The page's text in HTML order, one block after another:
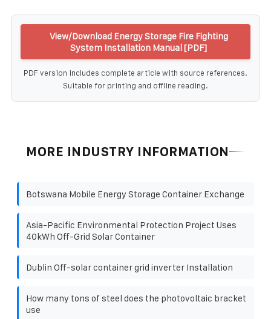
View/Download Energy Storage Fire Fighting
System Installation Manual [PDF]
PDF version includes complete article with source references.
Suitable for printing and offline reading.
MORE INDUSTRY INFORMATION
Botswana Mobile Energy Storage Container Exchange
Asia-Pacific Environmental Protection Project Uses
40kWh Off-Grid Solar Container
Dublin Off-solar container grid inverter Installation
How many tons of steel does the photovoltaic bracket
use